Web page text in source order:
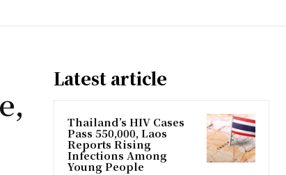
Latest article
Thailand’s HIV Cases
Pass 550,000, Laos
Reports Rising
Infections Among
Young People